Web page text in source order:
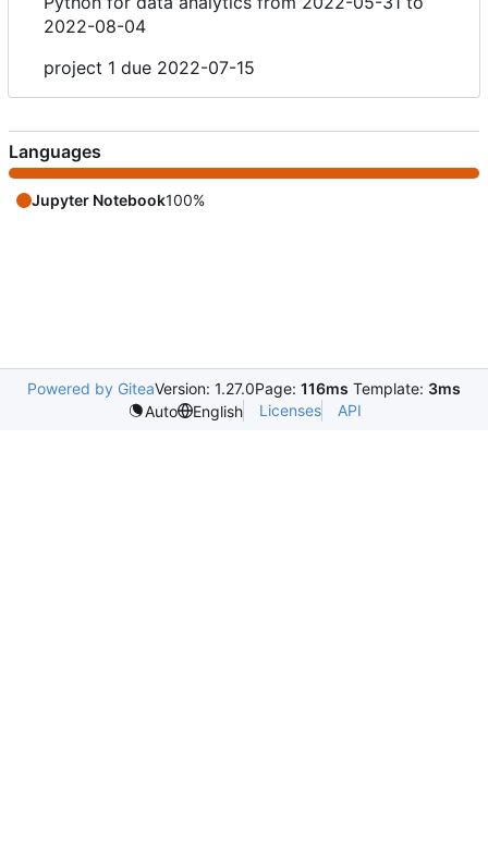
2022-08-04
project 1 due 2022-07-15
Languages
Jupyter Notebook100%
Powered by GiteaVersion: 1.27.0Page: 116ms Template: 3ms
Auto
English Licenses API